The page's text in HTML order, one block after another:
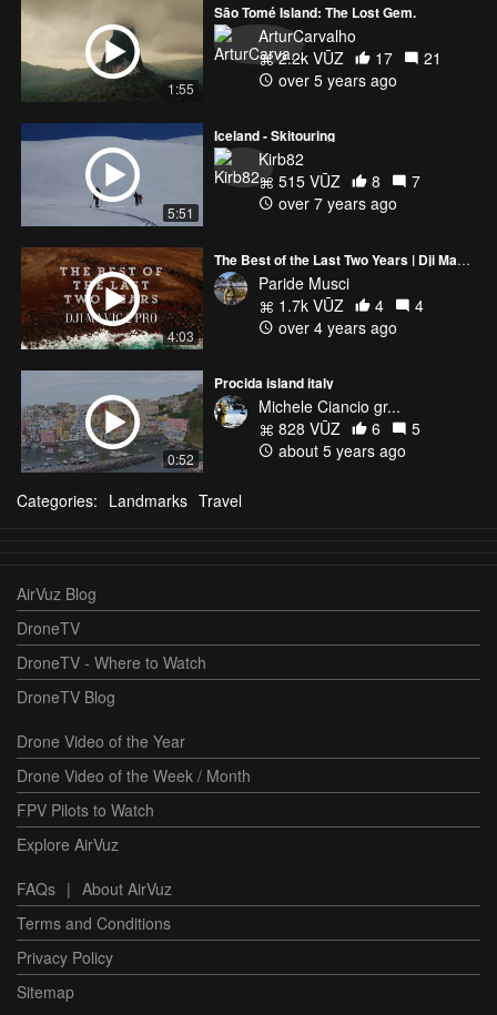
1:55
São Tomé Island: The Lost Gem.
ArturCarvalho
2.2k VŪZ
17
21
over 5 years ago
5:51
Iceland - Skitouring
Kirb82
515 VŪZ
8
7
over 7 years ago
4:03
The Best of the Last Two Years | Dji Mavic 2 pro
Paride Musci
1.7k VŪZ
4
4
over 4 years ago
0:52
Procida island italy
Michele Ciancio gr...
828 VŪZ
6
5
about 5 years ago
Categories: Landmarks Travel
AirVuz Blog
DroneTV
DroneTV - Where to Watch
DroneTV Blog
Drone Video of the Year
Drone Video of the Week / Month
FPV Pilots to Watch
Explore AirVuz
FAQs | About AirVuz
Terms and Conditions
Privacy Policy
Sitemap